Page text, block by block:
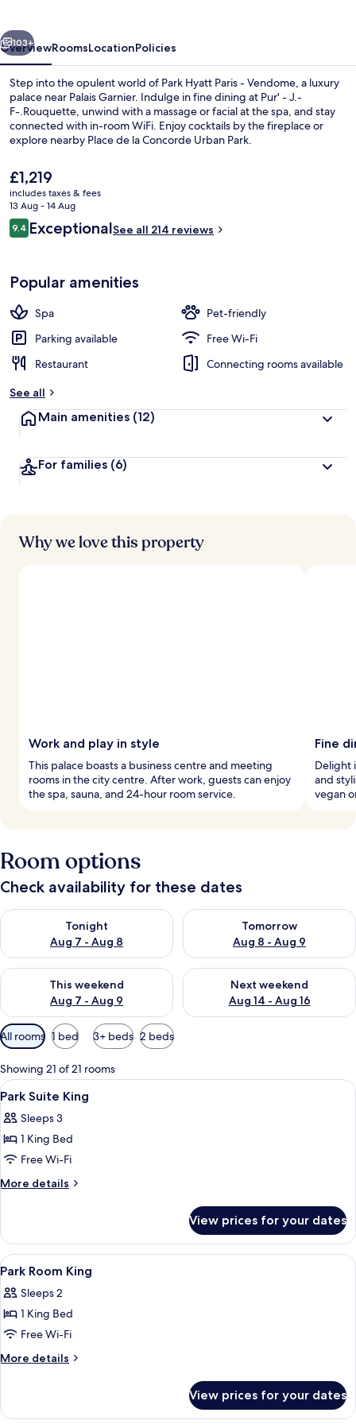
Next
103+
OverviewRoomsLocationPolicies
Step into the opulent world of Park Hyatt Paris - Vendome, a luxury
palace near Palais Garnier. Indulge in fine dining at Pur' - J.-
F-.Rouquette, unwind with a massage or facial at the spa, and stay
connected with in-room WiFi. Enjoy cocktails by the fireplace or
explore nearby Place de la Concorde Urban Park.
The
current
price
is
£1,219
£1,219
includes taxes & fees
13 Aug - 14 Aug
Reviews
9.49.4 out of 10
ExceptionalSee all 214 reviews
Popular amenities
Spa
Pet-friendly
Parking available
Free Wi-Fi
Restaurant
Connecting rooms available
See all
Main amenities (12)
For families (6)
Why we love this property
Work and play in style
This palace boasts a business centre and meeting
rooms in the city centre. After work, guests can enjoy
the spa, sauna, and 24-hour room service.
Fine
Delight
and
vegan
Room options
Check availability for these dates
Tonight
Aug 7 - Aug 8
Check availability for tonight Aug 7 - Aug 8
Tomorrow
Aug 8 - Aug 9
Check availability for
This weekend
Aug 7 - Aug 9
Check availability for this weekend Aug 7 - Aug 9
Next weekend
Aug 14 - Aug 16
Check availability for next
Available
filters
for
rooms
All rooms 1 bed 3+ beds 2 beds
Showing 21 of 21 rooms
View
all
photos
for
Park
Suite
A room with a fireplace, a dining
10
Park Suite King
Sleeps 3
1 King Bed
Free Wi-Fi
More details
More
Suite
King
View prices for your dates
View
all
photos
for
Park
Room
A hotel room with a bed, a desk, a
10
Park Room King
Sleeps 2
1 King Bed
Free Wi-Fi
More details
More
Room
View prices for your dates